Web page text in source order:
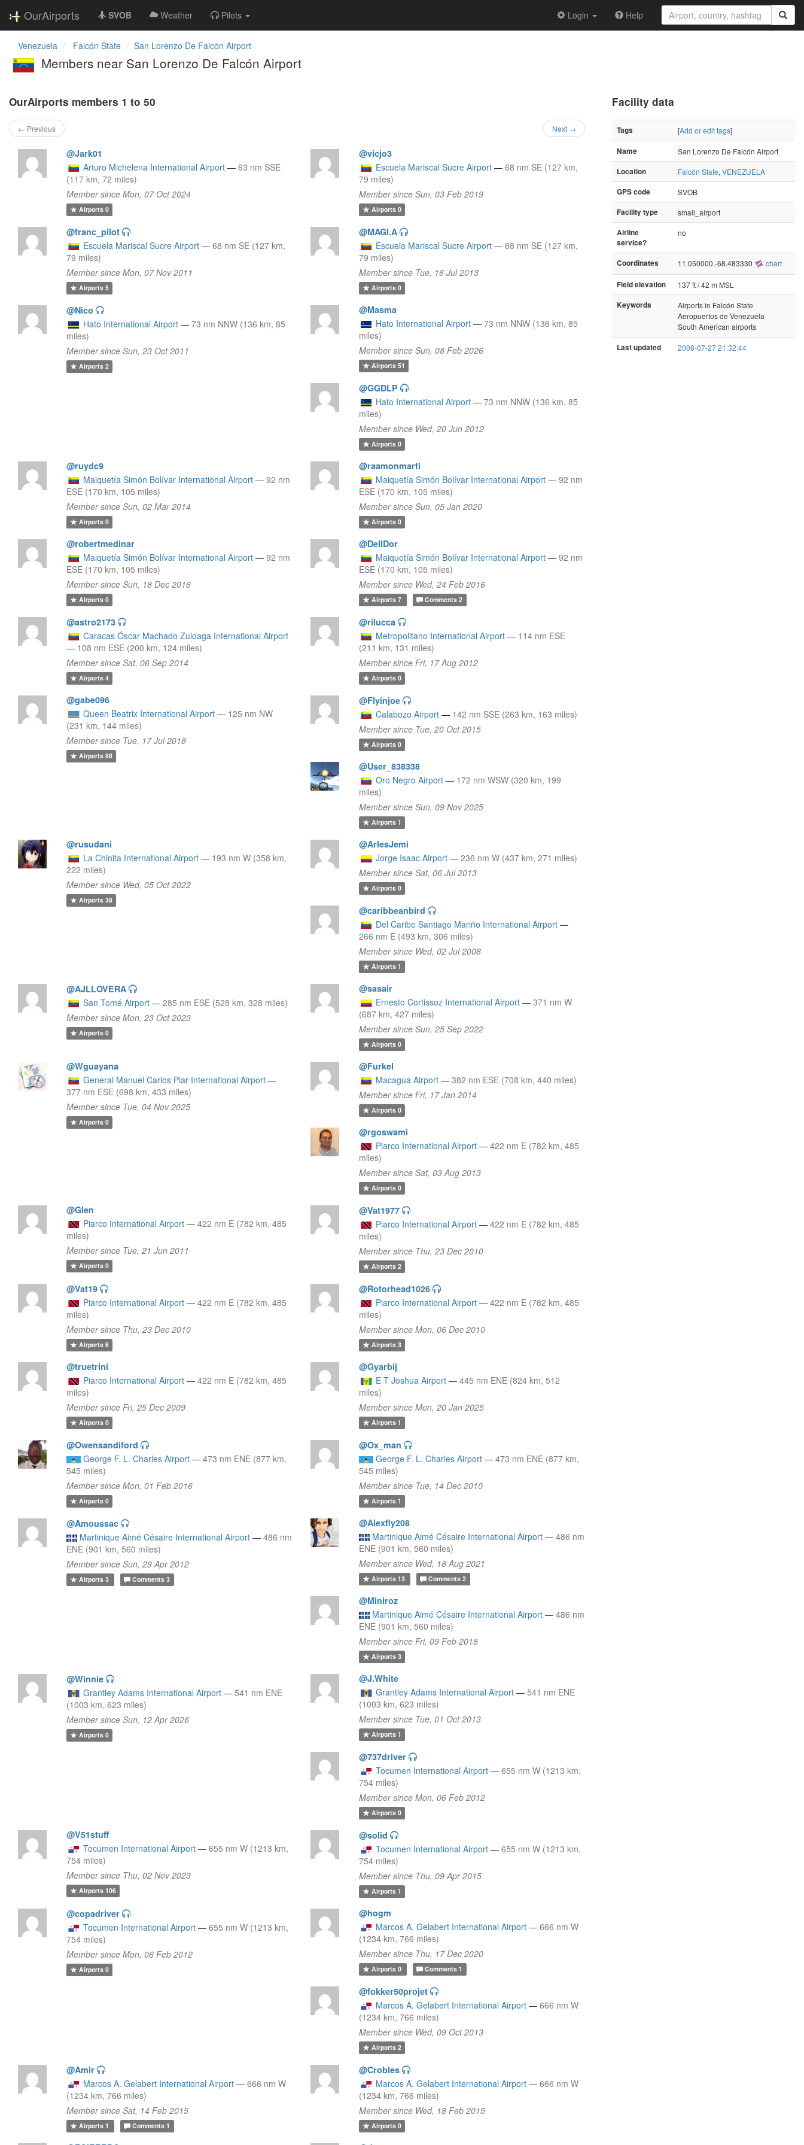
OurAirports SVOB Weather Pilots Login Help
Venezuela Falcón State San Lorenzo De Falcón Airport
Members near San Lorenzo De Falcón Airport
OurAirports members 1 to 50
← Previous Next →
@Jark01
Arturo Michelena International Airport — 63 nm SSE
(117 km, 72 miles)
Member since Mon, 07 Oct 2024
Airports0
@vicjo3
Escuela Mariscal Sucre Airport — 68 nm SE (127 km,
79 miles)
Member since Sun, 03 Feb 2019
Airports0
@franc_pilot
Escuela Mariscal Sucre Airport — 68 nm SE (127 km,
79 miles)
Member since Mon, 07 Nov 2011
Airports5
@MAGI.A
Escuela Mariscal Sucre Airport — 68 nm SE (127 km,
79 miles)
Member since Tue, 16 Jul 2013
Airports0
@Nico
Hato International Airport — 73 nm NNW (136 km, 85
miles)
Member since Sun, 23 Oct 2011
Airports2
@Masma
Hato International Airport — 73 nm NNW (136 km, 85
miles)
Member since Sun, 08 Feb 2026
Airports51
@GGDLP
Hato International Airport — 73 nm NNW (136 km, 85
miles)
Member since Wed, 20 Jun 2012
Airports0
@ruydc9
Maiquetía Simón Bolívar International Airport — 92 nm
ESE (170 km, 105 miles)
Member since Sun, 02 Mar 2014
Airports0
@raamonmarti
Maiquetía Simón Bolívar International Airport — 92 nm
ESE (170 km, 105 miles)
Member since Sun, 05 Jan 2020
Airports0
@robertmedinar
Maiquetía Simón Bolívar International Airport — 92 nm
ESE (170 km, 105 miles)
Member since Sun, 18 Dec 2016
Airports0
@DellDor
Maiquetía Simón Bolívar International Airport — 92 nm
ESE (170 km, 105 miles)
Member since Wed, 24 Feb 2016
Airports7 Comments 2
@astro2173
Caracas Óscar Machado Zuloaga International Airport
— 108 nm ESE (200 km, 124 miles)
Member since Sat, 06 Sep 2014
Airports4
@rilucca
Metropolitano International Airport — 114 nm ESE
(211 km, 131 miles)
Member since Fri, 17 Aug 2012
Airports0
@gabe096
Queen Beatrix International Airport — 125 nm NW
(231 km, 144 miles)
Member since Tue, 17 Jul 2018
Airports88
@Flyinjoe
Calabozo Airport — 142 nm SSE (263 km, 163 miles)
Member since Tue, 20 Oct 2015
Airports0
@User_838338
Oro Negro Airport — 172 nm WSW (320 km, 199
miles)
Member since Sun, 09 Nov 2025
Airports1
@rusudani
La Chinita International Airport — 193 nm W (358 km,
222 miles)
Member since Wed, 05 Oct 2022
Airports38
@ArlesJemi
Jorge Isaac Airport — 236 nm W (437 km, 271 miles)
Member since Sat, 06 Jul 2013
Airports0
@caribbeanbird
Del Caribe Santiago Mariño International Airport —
266 nm E (493 km, 306 miles)
Member since Wed, 02 Jul 2008
Airports1
@AJLLOVERA
San Tomé Airport — 285 nm ESE (528 km, 328 miles)
Member since Mon, 23 Oct 2023
Airports0
@sasair
Ernesto Cortissoz International Airport — 371 nm W
(687 km, 427 miles)
Member since Sun, 25 Sep 2022
Airports0
@Wguayana
General Manuel Carlos Piar International Airport —
377 nm ESE (698 km, 433 miles)
Member since Tue, 04 Nov 2025
Airports0
@Furkel
Macagua Airport — 382 nm ESE (708 km, 440 miles)
Member since Fri, 17 Jan 2014
Airports0
@rgoswami
Piarco International Airport — 422 nm E (782 km, 485
miles)
Member since Sat, 03 Aug 2013
Airports0
@Glen
Piarco International Airport — 422 nm E (782 km, 485
miles)
Member since Tue, 21 Jun 2011
Airports0
@Vat1977
Piarco International Airport — 422 nm E (782 km, 485
miles)
Member since Thu, 23 Dec 2010
Airports2
@Vat19
Piarco International Airport — 422 nm E (782 km, 485
miles)
Member since Thu, 23 Dec 2010
Airports6
@Rotorhead1026
Piarco International Airport — 422 nm E (782 km, 485
miles)
Member since Mon, 06 Dec 2010
Airports3
@truetrini
Piarco International Airport — 422 nm E (782 km, 485
miles)
Member since Fri, 25 Dec 2009
Airports0
@Gyarbij
E T Joshua Airport — 445 nm ENE (824 km, 512
miles)
Member since Mon, 20 Jan 2025
Airports1
@Owensandiford
George F. L. Charles Airport — 473 nm ENE (877 km,
545 miles)
Member since Mon, 01 Feb 2016
Airports0
@Ox_man
George F. L. Charles Airport — 473 nm ENE (877 km,
545 miles)
Member since Tue, 14 Dec 2010
Airports1
@Amoussac
Martinique Aimé Césaire International Airport — 486 nm
ENE (901 km, 560 miles)
Member since Sun, 29 Apr 2012
Airports3 Comments 3
@Alexfly208
Martinique Aimé Césaire International Airport — 486 nm
ENE (901 km, 560 miles)
Member since Wed, 18 Aug 2021
Airports13 Comments 2
@Miniroz
Martinique Aimé Césaire International Airport — 486 nm
ENE (901 km, 560 miles)
Member since Fri, 09 Feb 2018
Airports3
@Winnie
Grantley Adams International Airport — 541 nm ENE
(1003 km, 623 miles)
Member since Sun, 12 Apr 2026
Airports0
@J.White
Grantley Adams International Airport — 541 nm ENE
(1003 km, 623 miles)
Member since Tue, 01 Oct 2013
Airports1
@737driver
Tocumen International Airport — 655 nm W (1213 km,
754 miles)
Member since Mon, 06 Feb 2012
Airports0
@V51stuff
Tocumen International Airport — 655 nm W (1213 km,
754 miles)
Member since Thu, 02 Nov 2023
Airports106
@solid
Tocumen International Airport — 655 nm W (1213 km,
754 miles)
Member since Thu, 09 Apr 2015
Airports1
@copadriver
Tocumen International Airport — 655 nm W (1213 km,
754 miles)
Member since Mon, 06 Feb 2012
Airports0
@hogm
Marcos A. Gelabert International Airport — 666 nm W
(1234 km, 766 miles)
Member since Thu, 17 Dec 2020
Airports0 Comments 1
@fokker50projet
Marcos A. Gelabert International Airport — 666 nm W
(1234 km, 766 miles)
Member since Wed, 09 Oct 2013
Airports2
@Amir
Marcos A. Gelabert International Airport — 666 nm W
(1234 km, 766 miles)
Member since Sat, 14 Feb 2015
Airports1 Comments 1
@Crobles
Marcos A. Gelabert International Airport — 666 nm W
(1234 km, 766 miles)
Member since Wed, 18 Feb 2015
Airports0
Facility data
Tags [Add or edit tags]
Name
San Lorenzo De Falcón Airport
Location
Falcón State, VENEZUELA
GPS code
SVOB
Facility type
small_airport
Airline
service?
no
Coordinates 11.050000,-68.483330 chart
Field elevation
137 ft / 42 m MSL
Keywords
Airports in Falcón State
Aeropuertos de Venezuela
South American airports
Last updated 2008-07-27 21:32:44